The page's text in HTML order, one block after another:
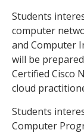
Students
computer
and Computer
will be
Certified Cisco
cloud
Students
Computer